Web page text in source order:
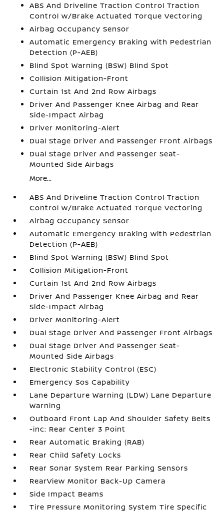
ABS And Driveline Traction Control Traction
Control w/Brake Actuated Torque Vectoring
Airbag Occupancy Sensor
Automatic Emergency Braking with Pedestrian
Detection (P-AEB)
Blind Spot Warning (BSW) Blind Spot
Collision Mitigation-Front
Curtain 1st And 2nd Row Airbags
Driver And Passenger Knee Airbag and Rear
Side-Impact Airbag
Driver Monitoring-Alert
Dual Stage Driver And Passenger Front Airbags
Dual Stage Driver And Passenger Seat-
Mounted Side Airbags
More...
ABS And Driveline Traction Control Traction
Control w/Brake Actuated Torque Vectoring
Airbag Occupancy Sensor
Automatic Emergency Braking with Pedestrian
Detection (P-AEB)
Blind Spot Warning (BSW) Blind Spot
Collision Mitigation-Front
Curtain 1st And 2nd Row Airbags
Driver And Passenger Knee Airbag and Rear
Side-Impact Airbag
Driver Monitoring-Alert
Dual Stage Driver And Passenger Front Airbags
Dual Stage Driver And Passenger Seat-
Mounted Side Airbags
Electronic Stability Control (ESC)
Emergency Sos Capability
Lane Departure Warning (LDW) Lane Departure
Warning
Outboard Front Lap And Shoulder Safety Belts
-inc: Rear Center 3 Point
Rear Automatic Braking (RAB)
Rear Child Safety Locks
Rear Sonar System Rear Parking Sensors
RearView Monitor Back-Up Camera
Side Impact Beams
Tire Pressure Monitoring System Tire Specific